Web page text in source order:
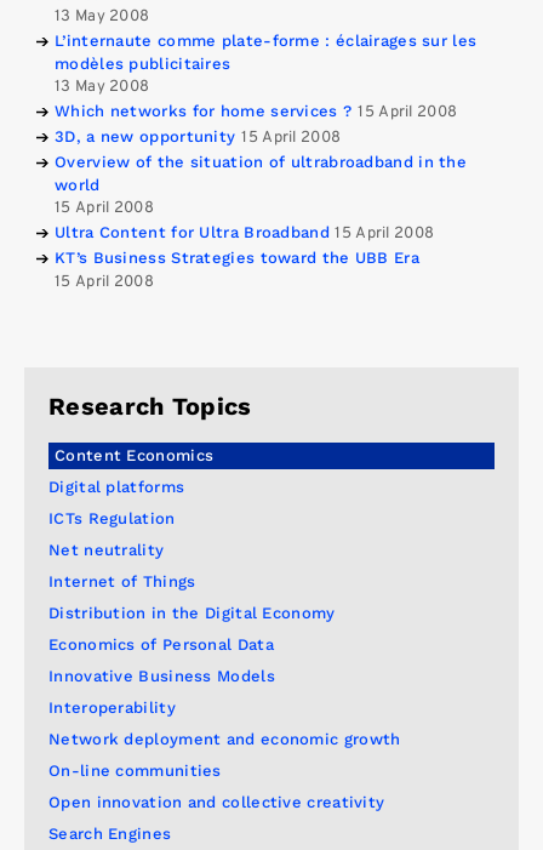
13 May 2008
L’internaute comme plate-forme : éclairages sur les
modèles publicitaires
13 May 2008
Which networks for home services ? 15 April 2008
3D, a new opportunity 15 April 2008
Overview of the situation of ultrabroadband in the
world
15 April 2008
Ultra Content for Ultra Broadband 15 April 2008
KT’s Business Strategies toward the UBB Era
15 April 2008
Research Topics
Content Economics
Digital platforms
ICTs Regulation
Net neutrality
Internet of Things
Distribution in the Digital Economy
Economics of Personal Data
Innovative Business Models
Interoperability
Network deployment and economic growth
On-line communities
Open innovation and collective creativity
Search Engines